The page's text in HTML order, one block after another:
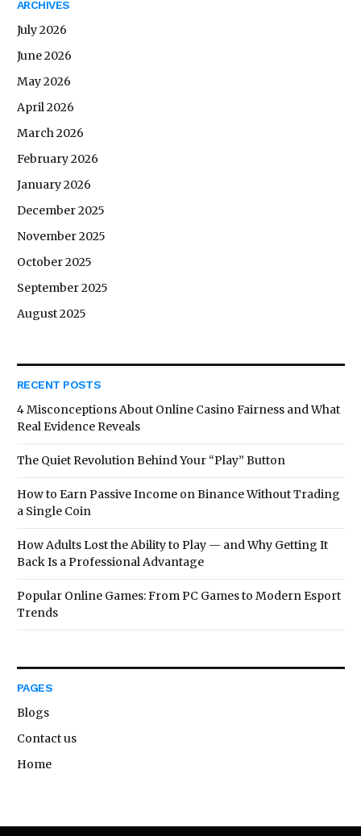
ARCHIVES
July 2026
June 2026
May 2026
April 2026
March 2026
February 2026
January 2026
December 2025
November 2025
October 2025
September 2025
August 2025
RECENT POSTS
4 Misconceptions About Online Casino Fairness and What
Real Evidence Reveals
The Quiet Revolution Behind Your “Play” Button
How to Earn Passive Income on Binance Without Trading
a Single Coin
How Adults Lost the Ability to Play — and Why Getting It
Back Is a Professional Advantage
Popular Online Games: From PC Games to Modern Esport
Trends
PAGES
Blogs
Contact us
Home